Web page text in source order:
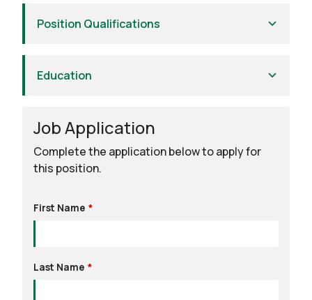
Position Qualifications
Education
Leave
this
field
blank
Job Application
Complete the application below to apply for
this position.
First Name
Last Name